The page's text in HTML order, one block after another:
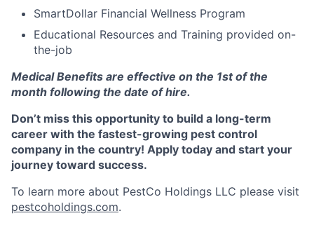
SmartDollar Financial Wellness Program
Educational Resources and Training provided on-
the-job
Medical Benefits are effective on the 1st of the
month following the date of hire.
Don’t miss this opportunity to build a long-term
career with the fastest-growing pest control
company in the country! Apply today and start your
journey toward success.
To learn more about PestCo Holdings LLC please visit
pestcoholdings.com.